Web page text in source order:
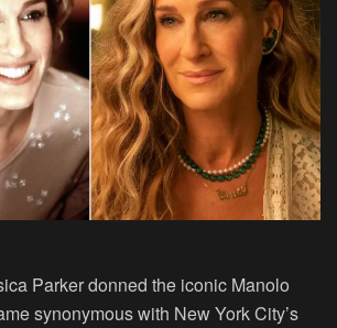
Parker donned the iconic Manolo
synonymous with New York City’s